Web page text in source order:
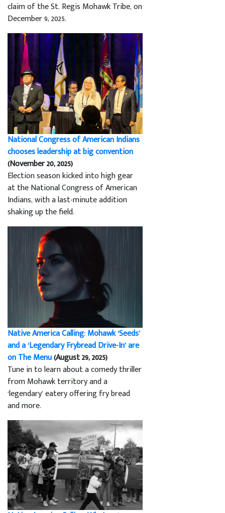
claim of the St. Regis Mohawk Tribe, on
December 9, 2025.
National Congress of American Indians
chooses leadership at big convention
(November 20, 2025)
Election season kicked into high gear
at the National Congress of American
Indians, with a last-minute addition
shaking up the field.
Native America Calling: Mohawk ‘Seeds’
and a ‘Legendary Frybread Drive-In’ are
on The Menu(August 29, 2025)
Tune in to learn about a comedy thriller
from Mohawk territory and a
‘legendary’ eatery offering fry bread
and more.